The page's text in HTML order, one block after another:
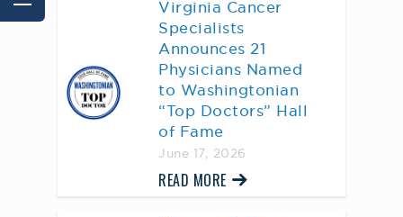
Virginia Cancer
Specialists
Announces 21
Physicians Named
to Washingtonian
“Top Doctors” Hall
of Fame
June 17, 2026
READ MORE